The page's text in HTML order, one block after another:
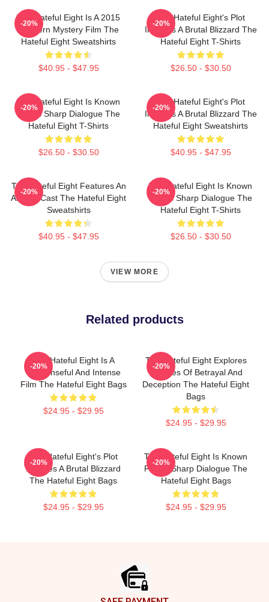
The Hateful Eight Is A 2015
Western Mystery Film The
Hateful Eight Sweatshirts
$40.95 - $47.95
-20%
The Hateful Eight's Plot
Involves A Brutal Blizzard The
Hateful Eight T-Shirts
$26.50 - $30.50
-20%
The Hateful Eight Is Known
For Its Sharp Dialogue The
Hateful Eight T-Shirts
$26.50 - $30.50
-20%
The Hateful Eight's Plot
Involves A Brutal Blizzard The
Hateful Eight Sweatshirts
$40.95 - $47.95
-20%
The Hateful Eight Features An
All Star Cast The Hateful Eight
Sweatshirts
$40.95 - $47.95
-20%
The Hateful Eight Is Known
For Its Sharp Dialogue The
Hateful Eight T-Shirts
$26.50 - $30.50
-20%
VIEW MORE
Related products
The Hateful Eight Is A
Suspenseful And Intense
Film The Hateful Eight Bags
$24.95 - $29.95
-20%
The Hateful Eight Explores
Themes Of Betrayal And
Deception The Hateful Eight
Bags
$24.95 - $29.95
-20%
The Hateful Eight's Plot
Involves A Brutal Blizzard
The Hateful Eight Bags
$24.95 - $29.95
-20%
The Hateful Eight Is Known
For Its Sharp Dialogue The
Hateful Eight Bags
$24.95 - $29.95
-20%